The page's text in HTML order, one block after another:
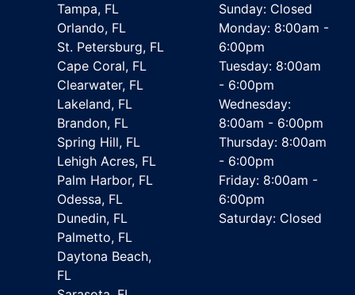
Tampa, FL
Orlando, FL
St. Petersburg, FL
Cape Coral, FL
Clearwater, FL
Lakeland, FL
Brandon, FL
Spring Hill, FL
Lehigh Acres, FL
Palm Harbor, FL
Odessa, FL
Dunedin, FL
Palmetto, FL
Daytona Beach,
FL
Sunday: Closed
Monday: 8:00am -
6:00pm
Tuesday: 8:00am
- 6:00pm
Wednesday:
8:00am - 6:00pm
Thursday: 8:00am
- 6:00pm
Friday: 8:00am -
6:00pm
Saturday: Closed